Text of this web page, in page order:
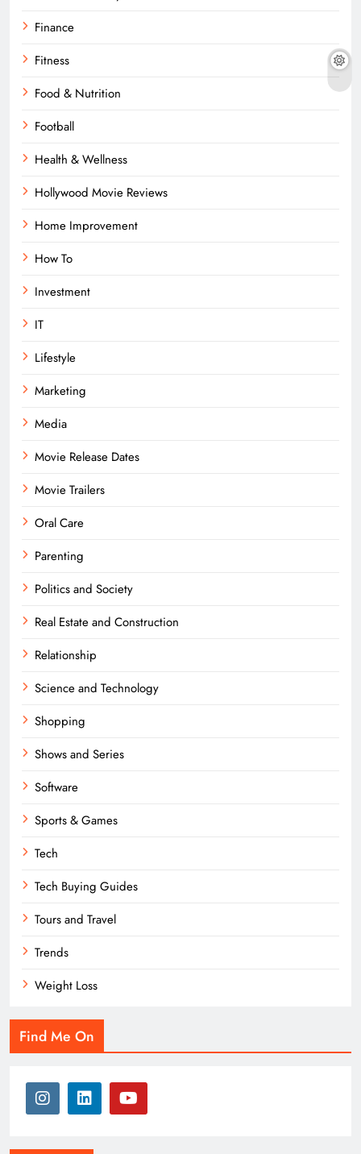
Finance
Fitness
Food & Nutrition
Football
Health & Wellness
Hollywood Movie Reviews
Home Improvement
How To
Investment
IT
Lifestyle
Marketing
Media
Movie Release Dates
Movie Trailers
Oral Care
Parenting
Politics and Society
Real Estate and Construction
Relationship
Science and Technology
Shopping
Shows and Series
Software
Sports & Games
Tech
Tech Buying Guides
Tours and Travel
Trends
Weight Loss
Find Me On